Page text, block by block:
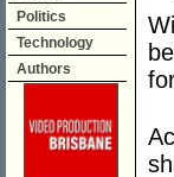
Politics
Technology
Authors